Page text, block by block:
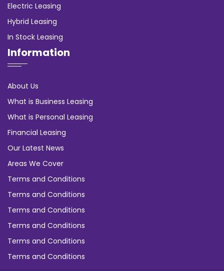
Electric Leasing
Hybrid Leasing
In Stock Leasing
Information
About Us
What is Business Leasing
What is Personal Leasing
Financial Leasing
Our Latest News
Areas We Cover
Terms and Conditions
Terms and Conditions
Terms and Conditions
Terms and Conditions
Terms and Conditions
Terms and Conditions